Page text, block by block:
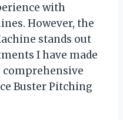
with
However, the
stands out
I have made
comprehensive
Buster Pitching